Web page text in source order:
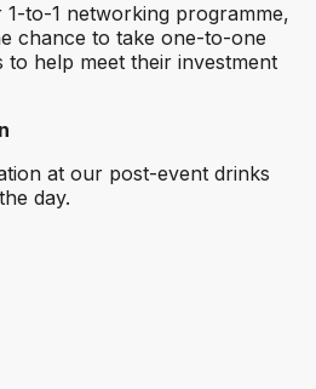
to-1 networking programme,
chance to take one-to-one
to help meet their investment
at our post-event drinks
day.